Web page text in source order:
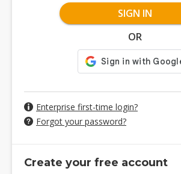
SIGN IN
OR
Enterprise first-time login?
Forgot your password?
Create your free account